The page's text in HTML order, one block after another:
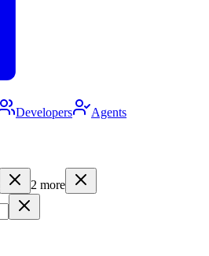
Developers Agents
2 more